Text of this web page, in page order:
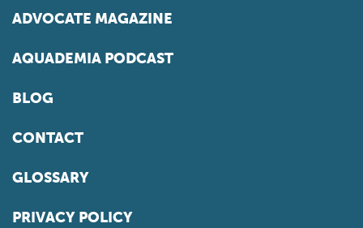
ADVOCATE MAGAZINE
AQUADEMIA PODCAST
BLOG
CONTACT
GLOSSARY
PRIVACY POLICY